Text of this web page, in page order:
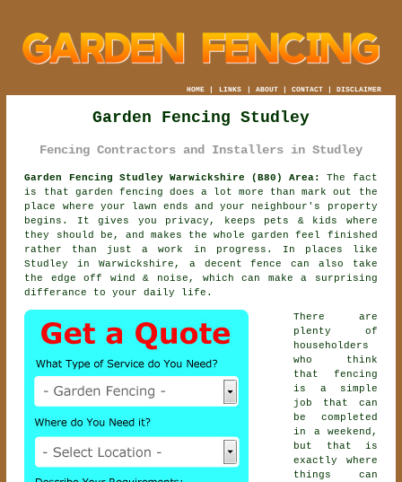
HOME| LINKS | ABOUT| CONTACT| DISCLAIMER
Garden Fencing Studley
Fencing Contractors and Installers in Studley
Garden Fencing Studley Warwickshire (B80) Area:
The fact
is that garden fencing does a lot more than mark out the
place where your lawn ends and your neighbour's property
begins. It gives you privacy, keeps pets & kids where
they should be, and makes the whole garden feel finished
rather than just a work in progress. In places like
Studley in Warwickshire, a decent fence
can also take
the edge off wind & noise, which can make a surprising
differance to your daily life.
There are
plenty of
householders
who think
that fencing
is a simple
job that can
be completed
in a weekend,
but that is
exactly where
things can